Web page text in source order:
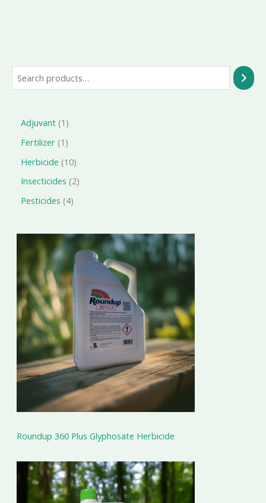
Search
Adjuvant 1 1
product
Fertilizer 1 1
product
Herbicide 1010
products
Insecticides 22
Pesticides 44
Roundup 360 Plus Glyphosate Herbicide